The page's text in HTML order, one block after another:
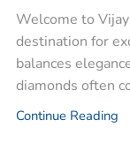
Welcome to
destination for
balances
diamonds often
Continue Reading